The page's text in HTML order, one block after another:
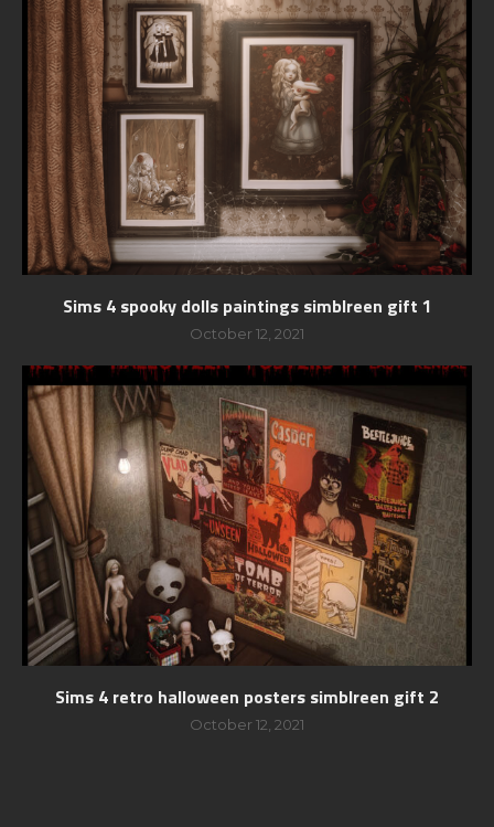
Sims 4 spooky dolls paintings simblreen gift 1
October 12, 2021
Sims 4 retro halloween posters simblreen gift 2
October 12, 2021